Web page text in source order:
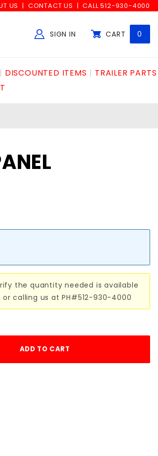
US CONTACT US CALL 512-930-4000
SIGN IN CART 0
DISCOUNTED ITEMS
TRAILER PARTS
the quantity needed is available
calling us at PH#512-930-4000